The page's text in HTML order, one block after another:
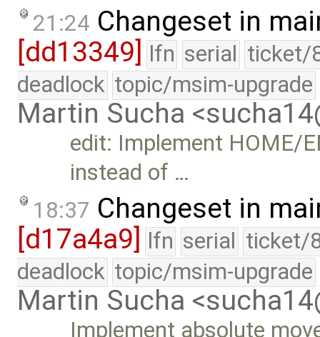
21:24 Changeset in
[dd13349] lfn serial ticket/
deadlock topic/msim-upgrade
Martin Sucha
edit: Implement HOME/
instead of …
18:37 Changeset in
[d17a4a9] lfn serial ticket/
deadlock topic/msim-upgrade
Martin Sucha
Implement absolute